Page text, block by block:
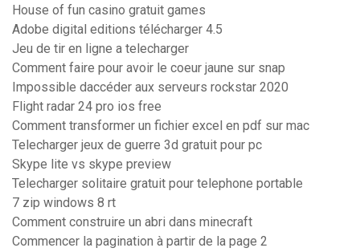
House of fun casino gratuit games
Adobe digital editions télécharger 4.5
Jeu de tir en ligne a telecharger
Comment faire pour avoir le coeur jaune sur snap
Impossible daccéder aux serveurs rockstar 2020
Flight radar 24 pro ios free
Comment transformer un fichier excel en pdf sur mac
Telecharger jeux de guerre 3d gratuit pour pc
Skype lite vs skype preview
Telecharger solitaire gratuit pour telephone portable
7 zip windows 8 rt
Comment construire un abri dans minecraft
Commencer la pagination à partir de la page 2